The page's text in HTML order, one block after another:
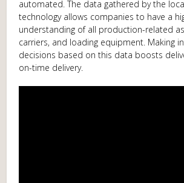
automated. The data gathered by the
technology allows companies to have a
understanding of all production-related
carriers, and loading equipment. Making
decisions based on this data boosts
on-time delivery.